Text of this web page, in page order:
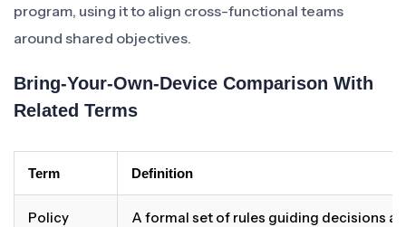
program, using it to align cross-functional teams
around shared objectives.
Bring-Your-Own-Device Comparison With
Related Terms
Term Definition
Policy A formal set of rules guiding decisions